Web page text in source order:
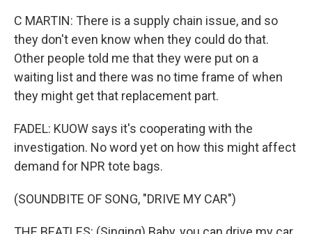
C MARTIN: There is a supply chain issue, and so
they don't even know when they could do that.
Other people told me that they were put on a
waiting list and there was no time frame of when
they might get that replacement part.
FADEL: KUOW says it's cooperating with the
investigation. No word yet on how this might affect
demand for NPR tote bags.
(SOUNDBITE OF SONG, "DRIVE MY CAR")